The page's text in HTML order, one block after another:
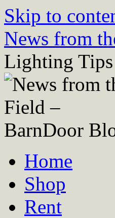
Skip to
News from
Lighting
Home
Shop
Rent